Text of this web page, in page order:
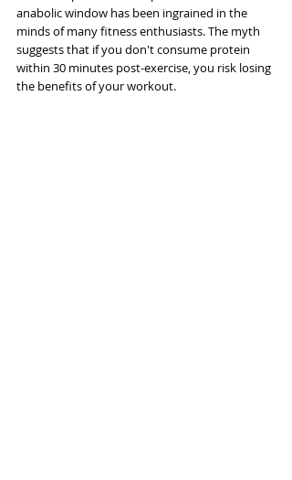
anabolic window has been ingrained in the
minds of many fitness enthusiasts. The myth
suggests that if you don't consume protein
within 30 minutes post-exercise, you risk losing
the benefits of your workout.